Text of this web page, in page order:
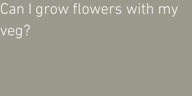
Can I grow flowers with my
veg?